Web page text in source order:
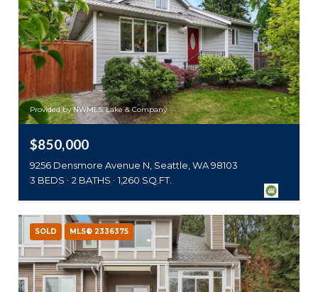
Provided by NWMLS, Lake & Company
$850,000
9256 Densmore Avenue N, Seattle, WA 98103
3 BEDS
2 BATHS 1,260 SQ.FT.
SOLD MLS® 2336375